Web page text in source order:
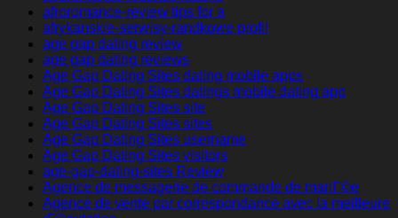
afroromance-review tips for a
afrykanskie-serwisy-randkowe profil
age gap dating review
age gap dating reviews
Age Gap Dating Sites dating mobile apps
Age Gap Dating Sites datings mobile dating app
Age Gap Dating Sites site
Age Gap Dating Sites sites
Age Gap Dating Sites username
Age Gap Dating Sites visitors
age-gap-dating-sites Review
Agence de messagerie de commande de mariГ©e
Agence de vente par correspondance avec la meilleure